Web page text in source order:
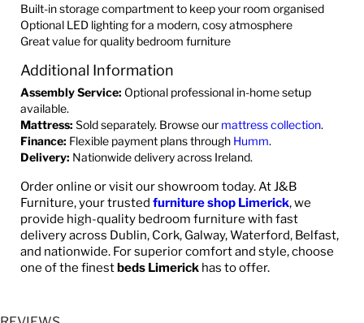
Built-in storage compartment to keep your room organised
Optional LED lighting for a modern, cosy atmosphere
Great value for quality bedroom furniture
Additional Information
Assembly Service: Optional professional in-home setup
available.
Mattress: Sold separately. Browse our mattress collection.
Finance: Flexible payment plans through Humm.
Delivery: Nationwide delivery across Ireland.
Order online or visit our showroom today. At J&B
Furniture, your trusted furniture shop Limerick, we
provide high-quality bedroom furniture with fast
delivery across Dublin, Cork, Galway, Waterford, Belfast,
and nationwide. For superior comfort and style, choose
one of the finestbeds Limerick has to offer.